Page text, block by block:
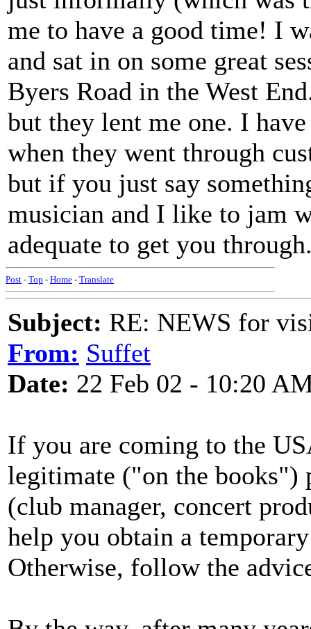
me to have a good time! I
and sat in on some great
Byers Road in the West
but they lent me one. I
when they went through
but if you just say
musician and I like to jam
adequate to get you
Post - Top - Home - Translate
Subject: RE: NEWS for
From: Suffet
Date: 22 Feb 02 - 10:20
If you are coming to the
legitimate ("on the books")
(club manager, concert
help you obtain a
Otherwise, follow the